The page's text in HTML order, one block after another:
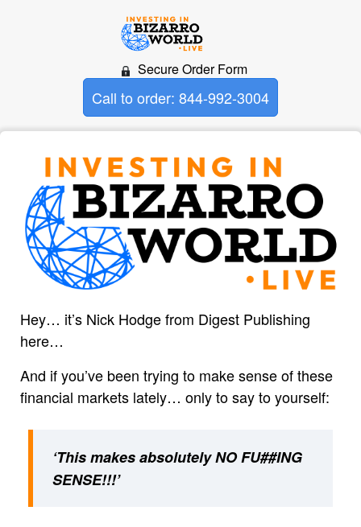
Secure Order Form
Call to order: 844-992-3004
Hey… it’s Nick Hodge from Digest Publishing
here…
And if you’ve been trying to make sense of these
financial markets lately… only to say to yourself:
‘This makes absolutely NO FU##ING
SENSE!!!’